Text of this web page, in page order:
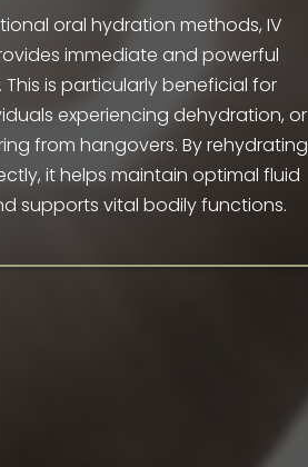
oral hydration methods, IV
immediate and powerful
is particularly beneficial for
experiencing dehydration, or
from hangovers. By rehydrating
it helps maintain optimal fluid
supports vital bodily functions.